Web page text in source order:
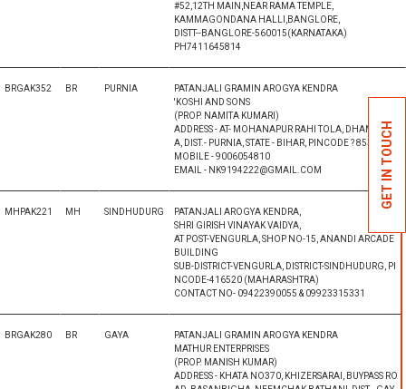
GET IN TOUCH
#52,12TH MAIN,NEAR RAMA TEMPLE,
KAMMAGONDANA HALLI,BANGLORE,
DISTT--BANGLORE-560015(KARNATAKA)
PH7411645814
BRGAK352 BR PURNIA
PATANJALI GRAMIN AROGYA KENDRA
'KOSHI AND SONS
(PROP. NAMITA KUMARI)
ADDRESS - AT- MOHANAPUR RAHI TOLA, DHAMDAH
A, DIST.- PURNIA, STATE - BIHAR, PINCODE ? 853204
MOBILE - 9006054810
EMAIL - NK9194222@GMAIL.COM
MHPAK221 MH SINDHUDURG
PATANJALI AROGYA KENDRA,
SHRI GIRISH VINAYAK VAIDYA,
AT POST-VENGURLA, SHOP NO-15, ANANDI ARCADE
BUILDING
SUB-DISTRICT-VENGURLA, DISTRICT-SINDHUDURG, PI
NCODE-416520 (MAHARASHTRA)
CONTACT NO- 09422390055 & 09923315331
BRGAK280 BR GAYA
PATANJALI GRAMIN AROGYA KENDRA
MATHUR ENTERPRISES
(PROP. MANISH KUMAR)
ADDRESS - KHATA NO370, KHIZERSARAI, BUYPASS RO